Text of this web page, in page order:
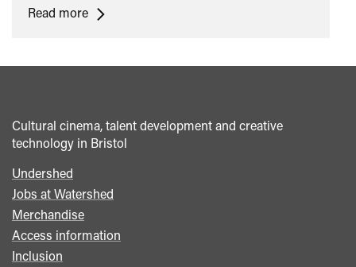
Read more<span
</span>&nbsp;
Larry
Cohen
the
nighter</span>&nbsp;
Cultural cinema, talent development and creative
technology in Bristol
Footer
menu
Undershed
Jobs at Watershed
Merchandise
Access information
Inclusion